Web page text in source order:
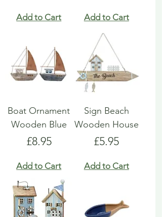
Add to Cart Add to Cart
Boat Ornament
Wooden Blue
Price
£8.95
Add to Cart
Sign Beach
Wooden House
Price
£5.95
Add to Cart